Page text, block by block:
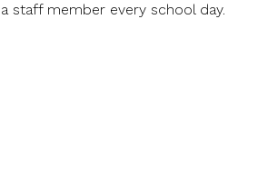
a staff member every school day.